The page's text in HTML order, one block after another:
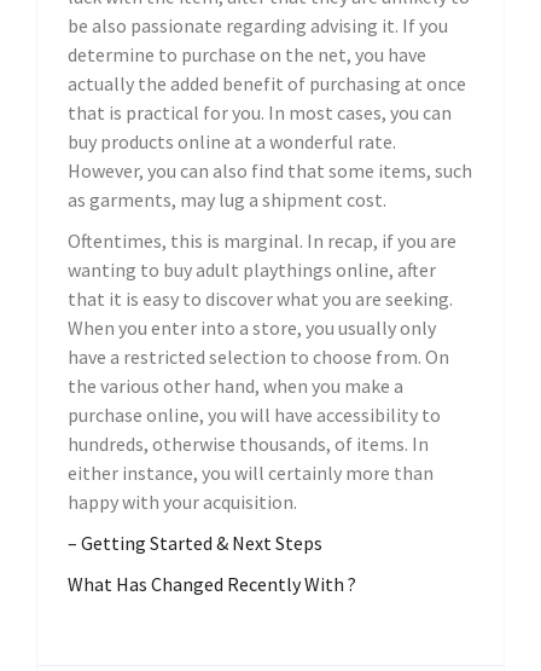
be also passionate regarding advising it. If you
determine to purchase on the net, you have
actually the added benefit of purchasing at once
that is practical for you. In most cases, you can
buy products online at a wonderful rate.
However, you can also find that some items, such
as garments, may lug a shipment cost.
Oftentimes, this is marginal. In recap, if you are
wanting to buy adult playthings online, after
that it is easy to discover what you are seeking.
When you enter into a store, you usually only
have a restricted selection to choose from. On
the various other hand, when you make a
purchase online, you will have accessibility to
hundreds, otherwise thousands, of items. In
either instance, you will certainly more than
happy with your acquisition.
– Getting Started & Next Steps
What Has Changed Recently With ?